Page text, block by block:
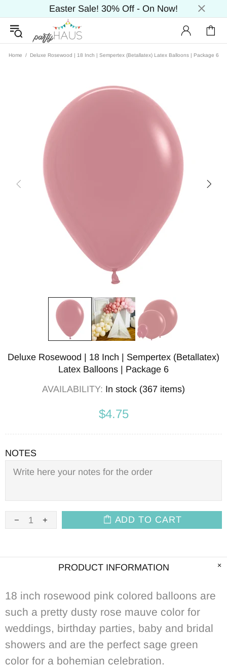
Easter Sale! 30% Off - On Now!
Home Deluxe Rosewood | 18 Inch | Sempertex (Betallatex) Latex Balloons | Package 6
Deluxe Rosewood | 18 Inch | Sempertex (Betallatex)
Latex Balloons | Package 6
AVAILABILITY: In stock (367 items)
$4.75
NOTES
ADD TO CART
PRODUCT INFORMATION
18 inch rosewood pink colored balloons are
such a pretty dusty rose mauve color for
weddings, birthday parties, baby and bridal
showers and are the perfect sage green
color for a bohemian celebration.